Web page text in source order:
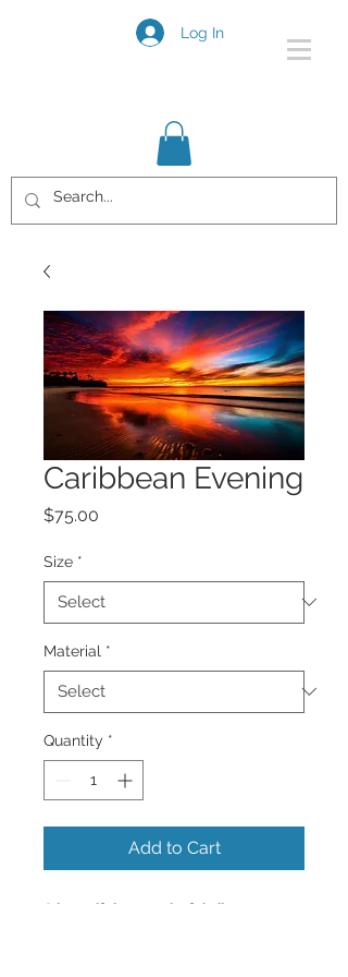
Log In
Caribbean Evening
$75.00
Size *
Material *
Quantity *
Add to Cart
A beautiful very colorful vibrant sunset